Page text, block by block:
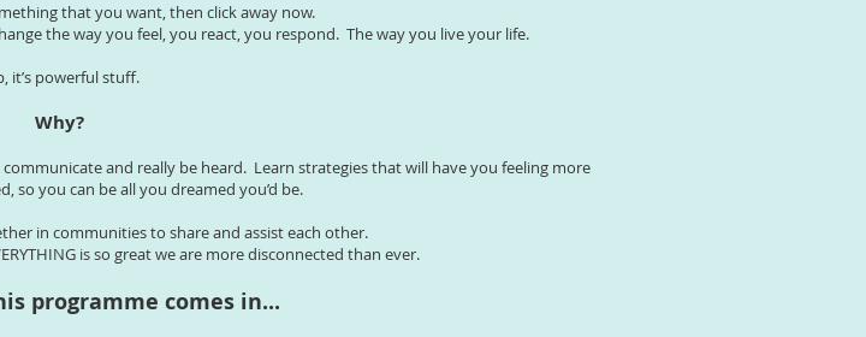
that you want, then click away now.
the way you feel, you react, you respond. The way you live your life.
it’s powerful stuff.
Why?
and really be heard. Learn strategies that will have you feeling more
so you can be all you dreamed you’d be.
in communities to share and assist each other.
is so great we are more disconnected than ever.
programme comes in...